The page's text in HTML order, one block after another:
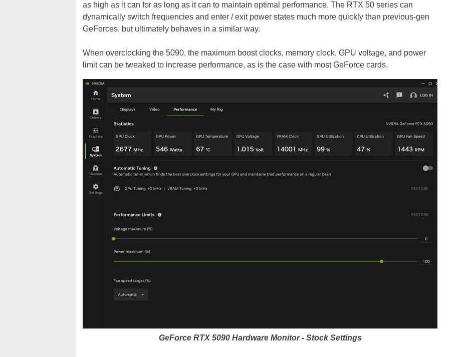
as high as it can for as long as it can to maintain optimal performance. The RTX 50 series can
dynamically switch frequencies and enter / exit power states much more quickly than previous-gen
GeForces, but ultimately behaves in a similar way.
When overclocking the 5090, the maximum boost clocks, memory clock, GPU voltage, and power
limit can be tweaked to increase performance, as is the case with most GeForce cards.
GeForce RTX 5090 Hardware Monitor - Stock Settings